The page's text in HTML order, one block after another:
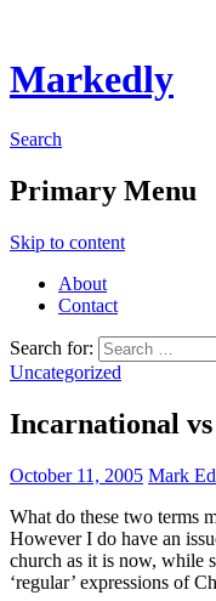
Markedly
Search
Primary Menu
Skip to content
About
Contact
Search for:
Uncategorized
Incarnational
October 11, 2005 Mark
What do these two terms
However I do have an
church as it is now, while
‘regular’ expressions of